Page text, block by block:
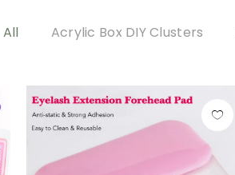
All Acrylic Box DIY Clusters